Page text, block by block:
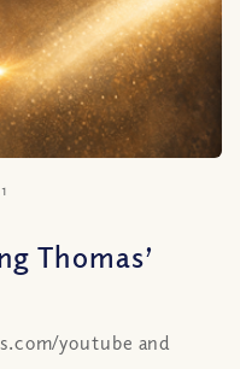
Thomas’
youtube and